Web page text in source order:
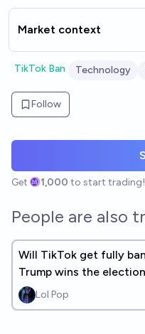
Market context
TikTok Ban Technology
Follow
Get 1,000 to start trading!
People are also
Will TikTok get fully
Trump wins the
Lol Pop